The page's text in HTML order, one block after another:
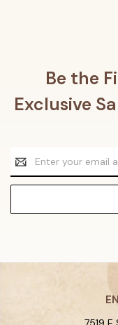
Be the
Exclusive
Email
Address